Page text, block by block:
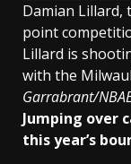
Damian Lillard,
point
Lillard is
with the
Garrabrant/
Jumping over
this year’s